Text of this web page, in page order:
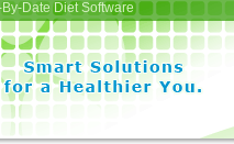
Date Diet Software